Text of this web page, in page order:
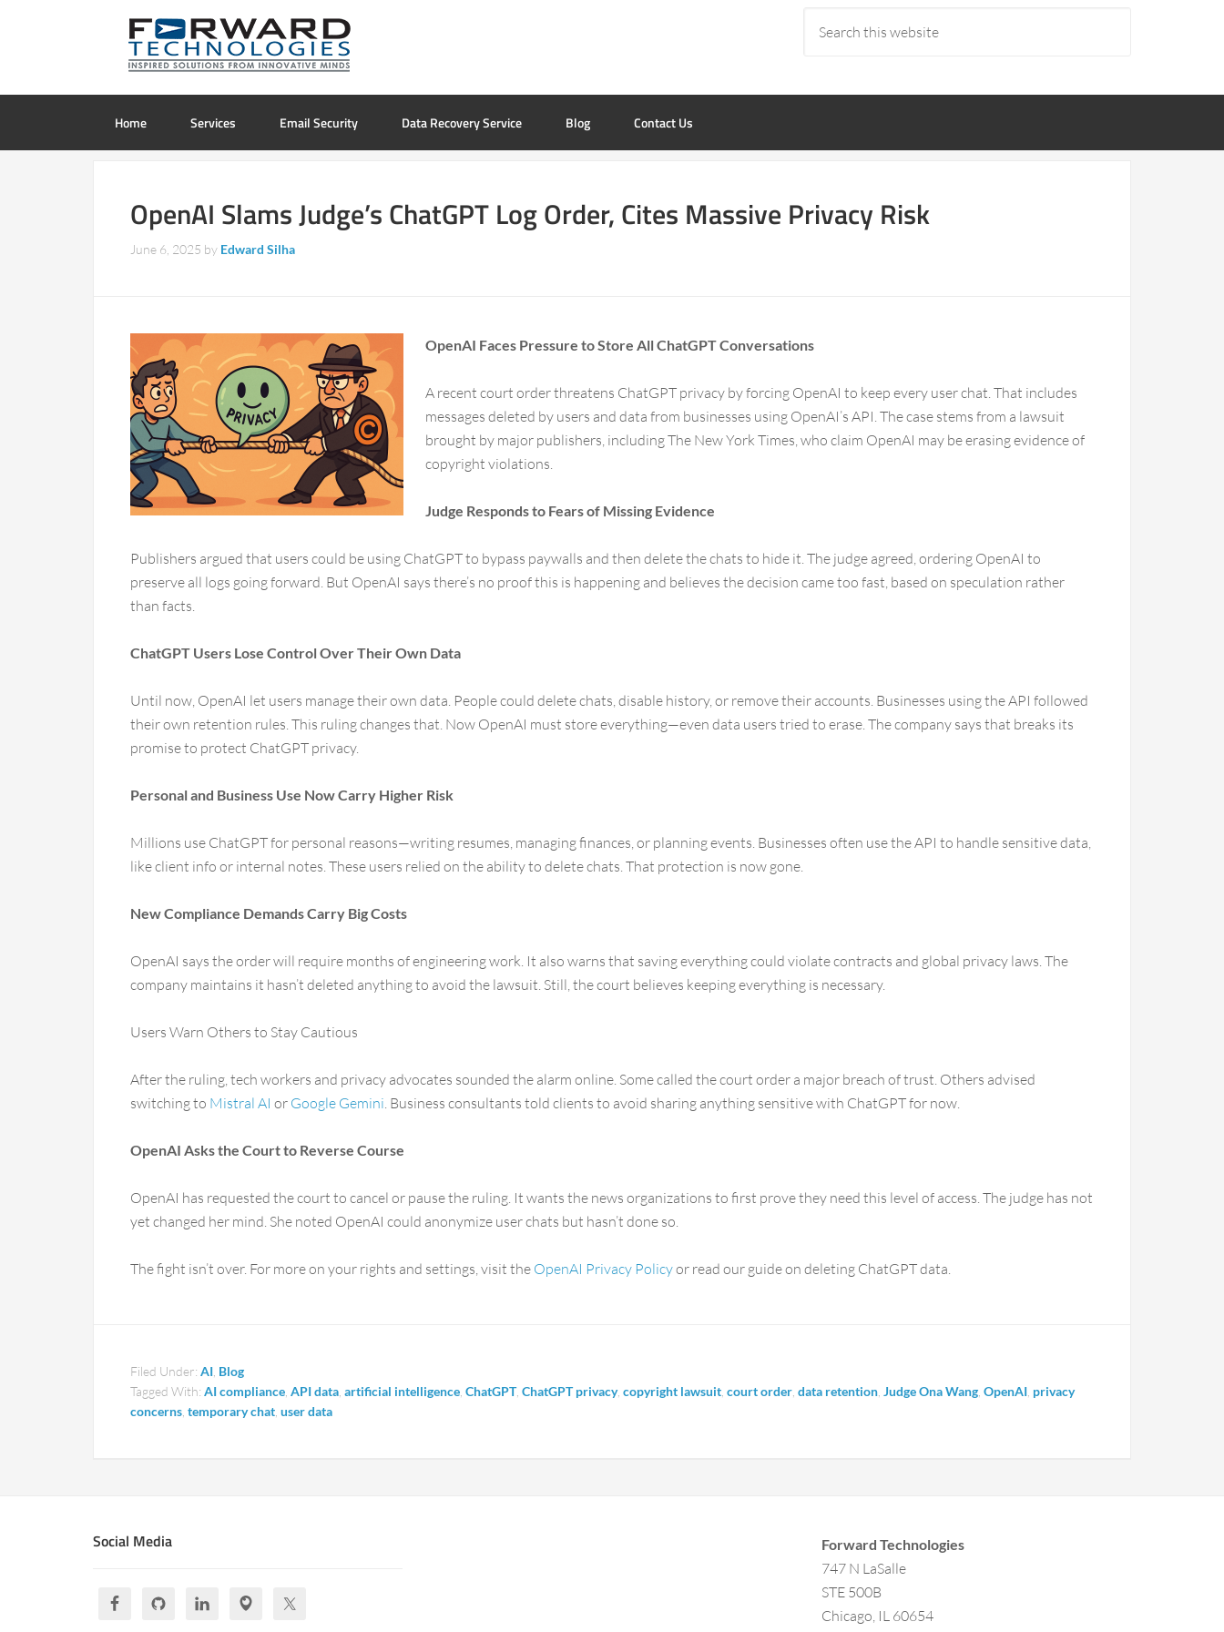
Home Services Email Security Data Recovery Service Blog Contact Us
OpenAI Slams Judge’s ChatGPT Log Order, Cites Massive Privacy Risk
June 6, 2025 by Edward Silha
OpenAI Faces Pressure to Store All ChatGPT Conversations
A recent court order threatens ChatGPT privacy by forcing OpenAI to keep every user chat. That includes
messages deleted by users and data from businesses using OpenAI’s API. The case stems from a lawsuit
brought by major publishers, including The New York Times, who claim OpenAI may be erasing evidence of
copyright violations.
Judge Responds to Fears of Missing Evidence
Publishers argued that users could be using ChatGPT to bypass paywalls and then delete the chats to hide it. The judge agreed, ordering OpenAI to
preserve all logs going forward. But OpenAI says there’s no proof this is happening and believes the decision came too fast, based on speculation rather
than facts.
ChatGPT Users Lose Control Over Their Own Data
Until now, OpenAI let users manage their own data. People could delete chats, disable history, or remove their accounts. Businesses using the API followed
their own retention rules. This ruling changes that. Now OpenAI must store everything—even data users tried to erase. The company says that breaks its
promise to protect ChatGPT privacy.
Personal and Business Use Now Carry Higher Risk
Millions use ChatGPT for personal reasons—writing resumes, managing finances, or planning events. Businesses often use the API to handle sensitive data,
like client info or internal notes. These users relied on the ability to delete chats. That protection is now gone.
New Compliance Demands Carry Big Costs
OpenAI says the order will require months of engineering work. It also warns that saving everything could violate contracts and global privacy laws. The
company maintains it hasn’t deleted anything to avoid the lawsuit. Still, the court believes keeping everything is necessary.
Users Warn Others to Stay Cautious
After the ruling, tech workers and privacy advocates sounded the alarm online. Some called the court order a major breach of trust. Others advised
switching to Mistral AI or Google Gemini. Business consultants told clients to avoid sharing anything sensitive with ChatGPT for now.
OpenAI Asks the Court to Reverse Course
OpenAI has requested the court to cancel or pause the ruling. It wants the news organizations to first prove they need this level of access. The judge has not
yet changed her mind. She noted OpenAI could anonymize user chats but hasn’t done so.
The fight isn’t over. For more on your rights and settings, visit the OpenAI Privacy Policyor read our guide on deleting ChatGPT data.
Filed Under: AI Blog
Tagged With: AI compliance API data artificial intelligence ChatGPT, ChatGPT privacy, copyright lawsuit court order data retention Judge Ona Wang OpenAI privacy
concerns temporary chat user data
Social Media Forward Technologies
747 N LaSalle
STE 500B
Chicago, IL 60654